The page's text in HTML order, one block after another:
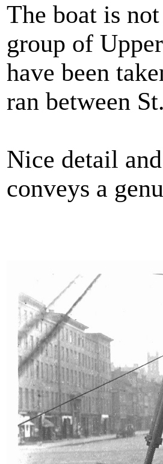
The boat is
group of
have been
ran between
Nice detail
conveys a